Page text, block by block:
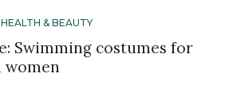
HEALTH & BEAUTY
Swimming costumes for
women